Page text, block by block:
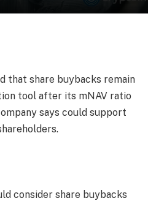
that share buybacks remain
tool after its mNAV ratio
says could support
consider share buybacks